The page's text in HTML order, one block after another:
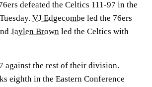
defeated the Celtics 111-97 in the
VJ Edgecombe led the 76ers
Jaylen Brown led the Celtics with
against the rest of their division.
eighth in the Eastern Conference